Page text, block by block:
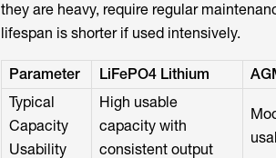
they are heavy, require regular
lifespan is shorter if used intensively.
Parameter LiFePO4 Lithium
Typical
Capacity
Usability
High usable
capacity with
consistent output